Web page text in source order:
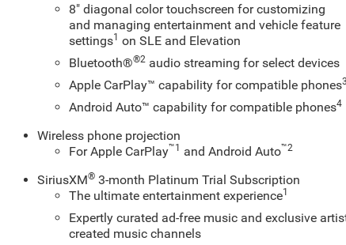
8" diagonal color touchscreen for customizing
and managing entertainment and vehicle feature
settings1 on SLE and Elevation
Bluetooth®®2 audio streaming for select devices
Apple CarPlay™ capability for compatible phones
Android Auto™ capability for compatible phones4
Wireless phone projection
For Apple CarPlay™1 and Android Auto™2
SiriusXM® 3-month Platinum Trial Subscription
The ultimate entertainment experience1
Expertly curated ad-free music and exclusive
created music channels